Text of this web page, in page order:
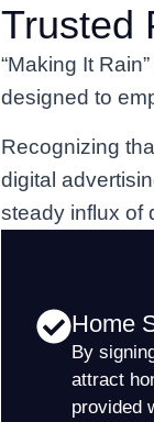
Trusted
“Making It
designed to
Recognizing
digital
steady influx of
Home
By
attract
provided